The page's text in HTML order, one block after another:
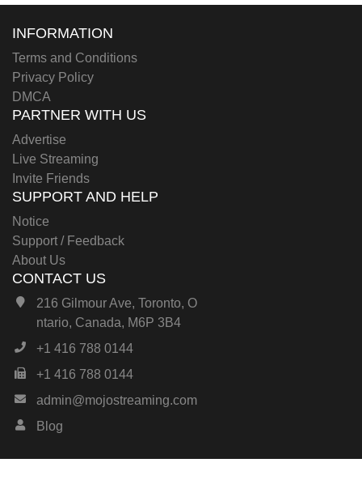
INFORMATION
Terms and Conditions
Privacy Policy
DMCA
PARTNER WITH US
Advertise
Live Streaming
Invite Friends
SUPPORT AND HELP
Notice
Support / Feedback
About Us
CONTACT US
216 Gilmour Ave, Toronto, O
ntario, Canada, M6P 3B4
+1 416 788 0144
+1 416 788 0144
admin@mojostreaming.com
Blog